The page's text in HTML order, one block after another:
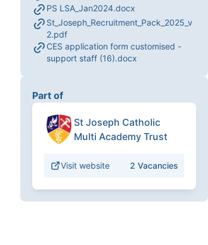
PS LSA_Jan2024.docx
St_Joseph_Recruitment_Pack_2025_v
2.pdf
CES application form customised -
support staff (16).docx
Part of
St Joseph Catholic
Multi Academy Trust
Visit website 2 Vacancies